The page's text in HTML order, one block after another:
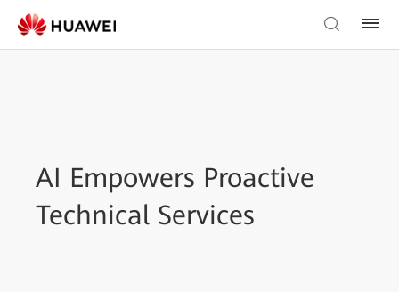
AI Empowers Proactive
Technical Services